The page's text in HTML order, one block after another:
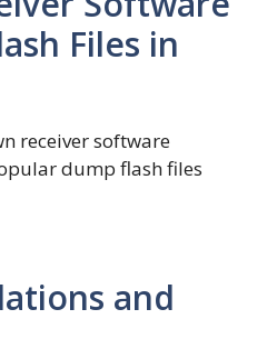
Files in
receiver software
dump flash files
and